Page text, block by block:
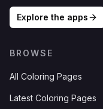
Explore the apps
BROWSE
All Coloring Pages
Latest Coloring Pages